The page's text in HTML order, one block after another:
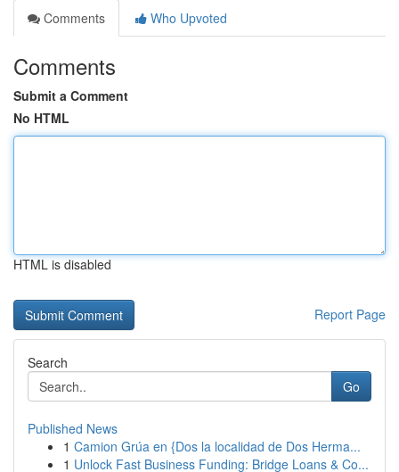
Comments
Who Upvoted
Comments
Submit a Comment
No HTML
HTML is disabled
Report Page
Search
Go
Published News
1 Camion Grúa en {Dos la localidad de Dos Herma...
1 Unlock Fast Business Funding: Bridge Loans & Co...